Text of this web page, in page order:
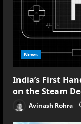
News
India’s First
on the Steam
Avinash Rohra